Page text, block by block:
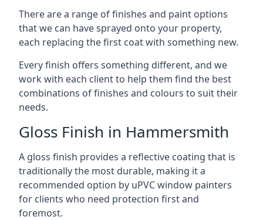
There are a range of finishes and paint options
that we can have sprayed onto your property,
each replacing the first coat with something new.
Every finish offers something different, and we
work with each client to help them find the best
combinations of finishes and colours to suit their
needs.
Gloss Finish in Hammersmith
A gloss finish provides a reflective coating that is
traditionally the most durable, making it a
recommended option by uPVC window painters
for clients who need protection first and
foremost.